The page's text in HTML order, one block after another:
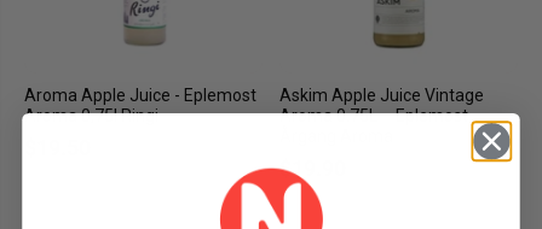
Aroma Apple Juice - Eplemost
Aroma 0,75l Ringi
Askim Apple Juice Vintage
Aroma 0.75L – Eplemost
$19.90